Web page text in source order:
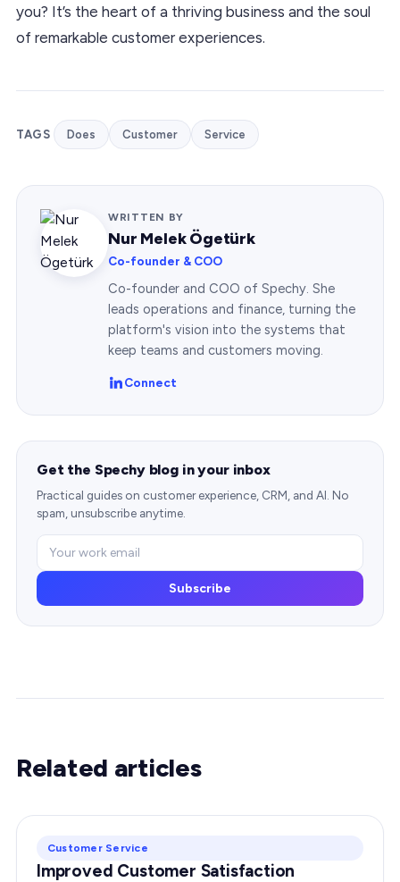
you? It’s the heart of a thriving business and the soul
of remarkable customer experiences.
TAGS Does Customer Service
WRITTEN BY
Nur Melek Ögetürk
Co-founder & COO
Co-founder and COO of Spechy. She
leads operations and finance, turning the
platform's vision into the systems that
keep teams and customers moving.
Connect
Get the Spechy blog in your inbox
Practical guides on customer experience, CRM, and AI. No
spam, unsubscribe anytime.
Subscribe
Related articles
Customer Service
Improved Customer Satisfaction